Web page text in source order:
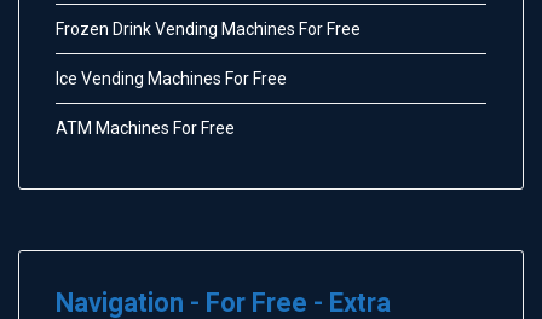
Frozen Drink Vending Machines For Free
Ice Vending Machines For Free
ATM Machines For Free
Navigation - For Free - Extra